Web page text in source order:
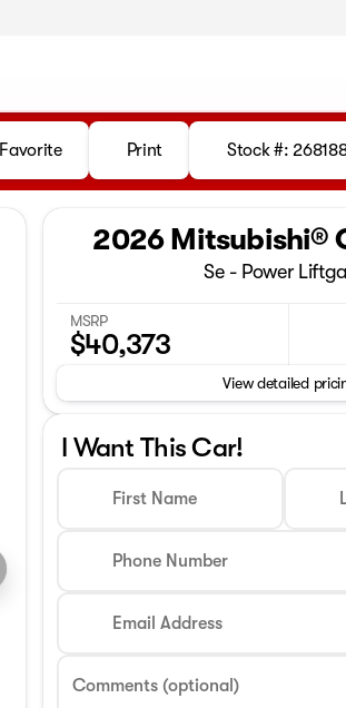
Favorite Print Stock #:
2026 Mitsubishi®
Se - Power
MSRP
$40,373
View detailed
I Want This Car!
First Name
Phone Number
Email Address
Comments (optional)